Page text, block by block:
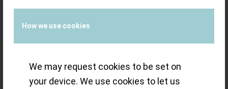
How we use cookies
We may request cookies to be set on
your device. We use cookies to let us
The OMEGA
Speedmaster
Moonwatch Cal.